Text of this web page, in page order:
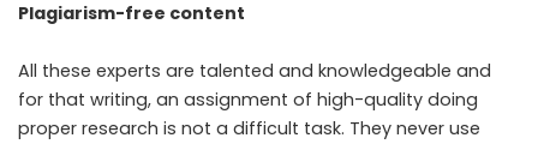
Plagiarism-free content
All these experts are talented and knowledgeable and
for that writing, an assignment of high-quality doing
proper research is not a difficult task. They never use